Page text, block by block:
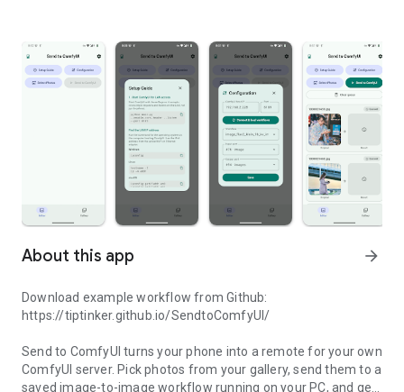
About this app arrow_forward
Download example workflow from Github:
https://tiptinker.github.io/SendtoComfyUI/
Send to ComfyUI turns your phone into a remote for your own
ComfyUI server. Pick photos from your gallery, send them to a
saved image-to-image workflow running on your PC, and get